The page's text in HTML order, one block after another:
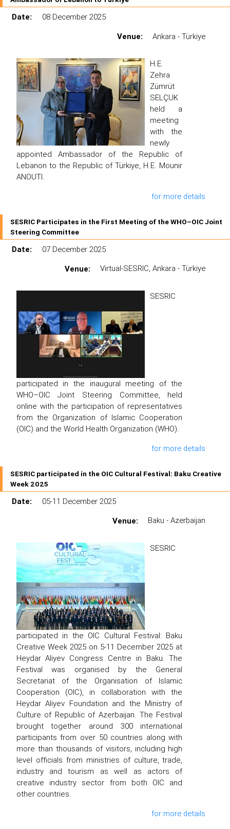
Date:
08 December 2025
Venue:
Ankara - Türkiye
H.E.
Zehra
Zümrüt
SELÇUK
held a
meeting
with the
newly
appointed Ambassador of the Republic of
Lebanon to the Republic of Türkiye, H.E. Mounir
ANOUTI.
for more details
SESRIC Participates in the First Meeting of the WHO–OIC Joint
Steering Committee
Date:
07 December 2025
Venue:
Virtual-SESRIC, Ankara - Türkiye
SESRIC
participated in the inaugural meeting of the
WHO–OIC Joint Steering Committee, held
online with the participation of representatives
from the Organization of Islamic Cooperation
(OIC) and the World Health Organization (WHO).
for more details
SESRIC participated in the OIC Cultural Festival: Baku Creative
Week 2025
Date:
05-11 December 2025
Venue:
Baku - Azerbaijan
SESRIC
participated in the OIC Cultural Festival: Baku
Creative Week 2025 on 5-11 December 2025 at
Heydar Aliyev Congress Centre in Baku. The
Festival was organised by the General
Secretariat of the Organisation of Islamic
Cooperation (OIC), in collaboration with the
Heydar Aliyev Foundation and the Ministry of
Culture of Republic of Azerbaijan. The Festival
brought together around 300 international
participants from over 50 countries along with
more than thousands of visitors, including high
level officials from ministries of culture, trade,
industry and tourism as well as actors of
creative industry sector from both OIC and
other countries.
for more details